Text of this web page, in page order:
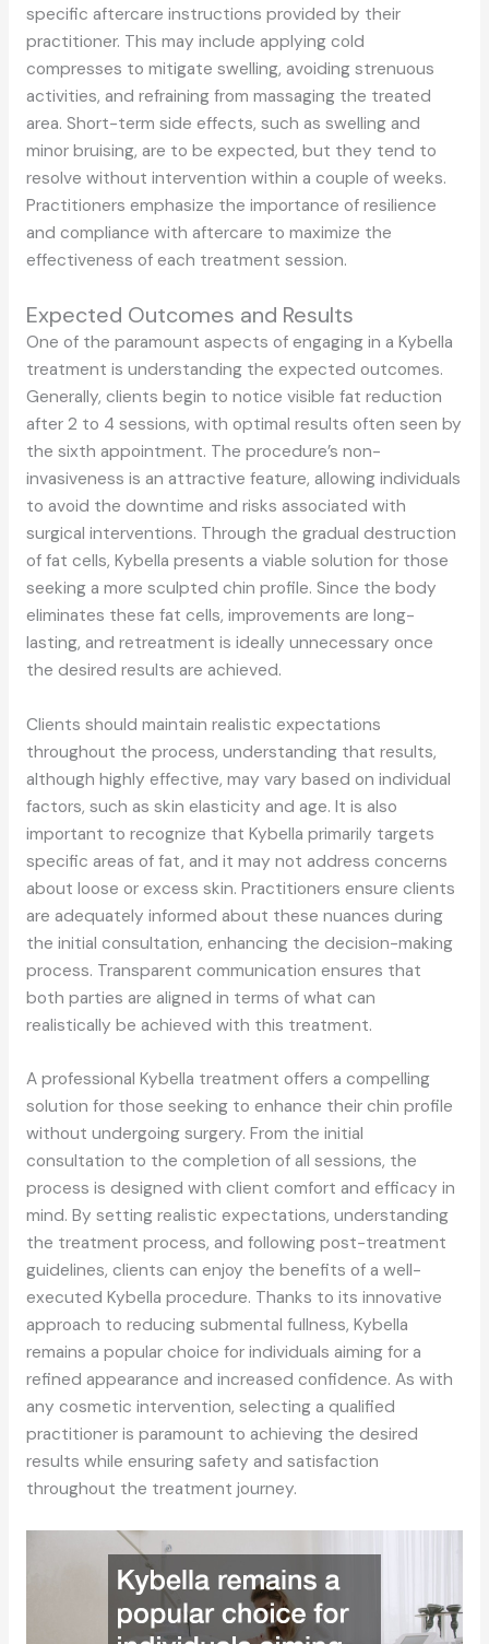
specific aftercare instructions provided by their
practitioner. This may include applying cold
compresses to mitigate swelling, avoiding strenuous
activities, and refraining from massaging the treated
area. Short-term side effects, such as swelling and
minor bruising, are to be expected, but they tend to
resolve without intervention within a couple of weeks.
Practitioners emphasize the importance of resilience
and compliance with aftercare to maximize the
effectiveness of each treatment session.
Expected Outcomes and Results
One of the paramount aspects of engaging in a Kybella
treatment is understanding the expected outcomes.
Generally, clients begin to notice visible fat reduction
after 2 to 4 sessions, with optimal results often seen by
the sixth appointment. The procedure’s non-
invasiveness is an attractive feature, allowing individuals
to avoid the downtime and risks associated with
surgical interventions. Through the gradual destruction
of fat cells, Kybella presents a viable solution for those
seeking a more sculpted chin profile. Since the body
eliminates these fat cells, improvements are long-
lasting, and retreatment is ideally unnecessary once
the desired results are achieved.
Clients should maintain realistic expectations
throughout the process, understanding that results,
although highly effective, may vary based on individual
factors, such as skin elasticity and age. It is also
important to recognize that Kybella primarily targets
specific areas of fat, and it may not address concerns
about loose or excess skin. Practitioners ensure clients
are adequately informed about these nuances during
the initial consultation, enhancing the decision-making
process. Transparent communication ensures that
both parties are aligned in terms of what can
realistically be achieved with this treatment.
A professional Kybella treatment offers a compelling
solution for those seeking to enhance their chin profile
without undergoing surgery. From the initial
consultation to the completion of all sessions, the
process is designed with client comfort and efficacy in
mind. By setting realistic expectations, understanding
the treatment process, and following post-treatment
guidelines, clients can enjoy the benefits of a well-
executed Kybella procedure. Thanks to its innovative
approach to reducing submental fullness, Kybella
remains a popular choice for individuals aiming for a
refined appearance and increased confidence. As with
any cosmetic intervention, selecting a qualified
practitioner is paramount to achieving the desired
results while ensuring safety and satisfaction
throughout the treatment journey.